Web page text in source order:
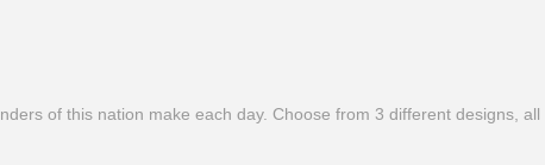
of this nation make each day. Choose from 3 different designs,